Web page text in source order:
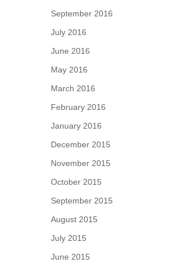
September 2016
July 2016
June 2016
May 2016
March 2016
February 2016
January 2016
December 2015
November 2015
October 2015
September 2015
August 2015
July 2015
June 2015